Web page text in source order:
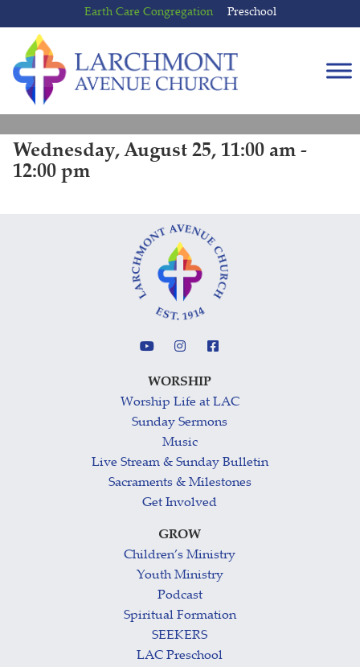
to
content
to
main
menu
Earth Care Congregation Preschool
Wednesday, August 25, 11:00 am -
12:00 pm
WORSHIP
Worship Life at LAC
Sunday Sermons
Music
Live Stream & Sunday Bulletin
Sacraments & Milestones
Get Involved
GROW
Children’s Ministry
Youth Ministry
Podcast
Spiritual Formation
SEEKERS
LAC Preschool